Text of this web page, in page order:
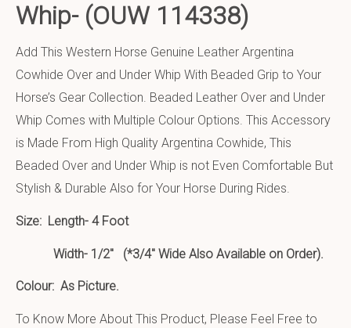
Whip- (OUW 114338)
Add This Western Horse Genuine Leather Argentina
Cowhide Over and Under Whip With Beaded Grip to Your
Horse’s Gear Collection. Beaded Leather Over and Under
Whip Comes with Multiple Colour Options. This Accessory
is Made From High Quality Argentina Cowhide, This
Beaded Over and Under Whip is not Even Comfortable But
Stylish & Durable Also for Your Horse During Rides.
Size: Length- 4 Foot
Width- 1/2″ (*3/4″ Wide Also Available on Order).
Colour: As Picture.
To Know More About This Product, Please Feel Free to